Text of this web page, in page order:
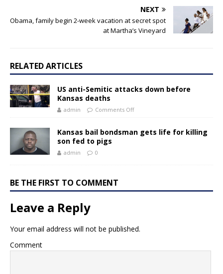
NEXT
Obama, family begin 2-week vacation at secret spot
at Martha’s Vineyard
RELATED ARTICLES
US anti-Semitic attacks down before
Kansas deaths
admin Comments Off
Kansas bail bondsman gets life for killing
son fed to pigs
admin 0
BE THE FIRST TO COMMENT
Leave a Reply
Your email address will not be published.
Comment